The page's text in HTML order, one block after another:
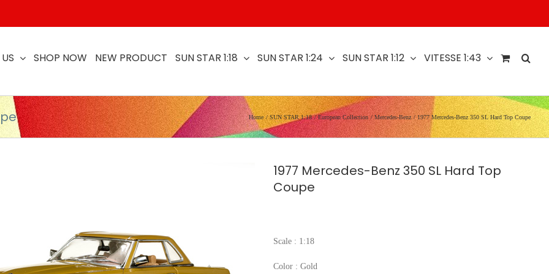
SHOP NOW NEW PRODUCT SUN STAR 1:18 SUN STAR 1:24 SUN STAR 1:12 VITESSE 1:43
Home SUN STAR 1:18 European Collection Mercedes-Benz 1977 Mercedes-Benz 350 SL Hard Top Coupe
1977 Mercedes-Benz 350 SL Hard Top
Coupe
Scale : 1:18
Color : Gold